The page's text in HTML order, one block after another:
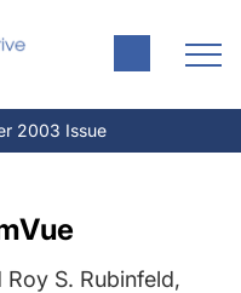
2003 Issue
S. Rubinfeld,